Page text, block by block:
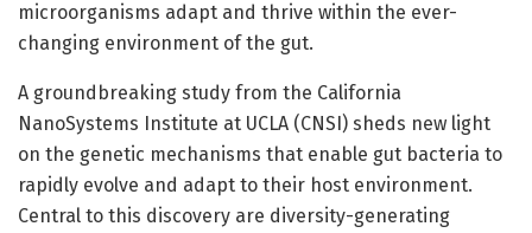
microorganisms adapt and thrive within the ever-
changing environment of the gut.
A groundbreaking study from the California
NanoSystems Institute at UCLA (CNSI) sheds new light
on the genetic mechanisms that enable gut bacteria to
rapidly evolve and adapt to their host environment.
Central to this discovery are diversity-generating